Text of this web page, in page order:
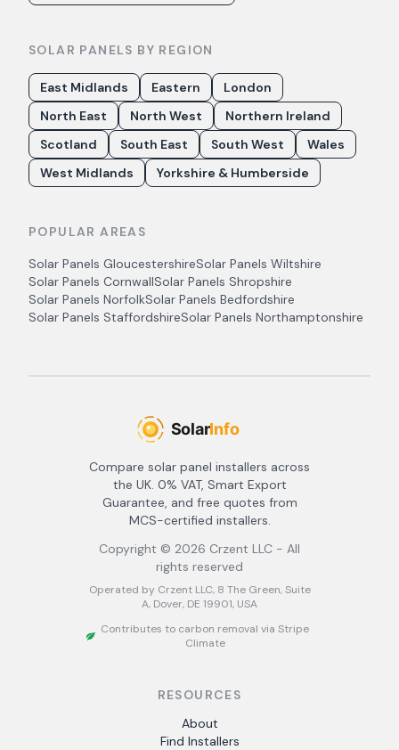
SOLAR PANELS BY REGION
East Midlands Eastern
London
North East
North West
Northern Ireland
Scotland
South East South West
Wales
West Midlands
Yorkshire & Humberside
POPULAR AREAS
Solar Panels GloucestershireSolar Panels Wiltshire
Solar Panels CornwallSolar Panels Shropshire
Solar Panels NorfolkSolar Panels Bedfordshire
Solar Panels StaffordshireSolar Panels Northamptonshire
Compare solar panel installers across
the UK. 0% VAT, Smart Export
Guarantee, and free quotes from
MCS-certified installers.
Copyright © 2026 Crzent LLC - All
rights reserved
Operated by Crzent LLC, 8 The Green, Suite
A, Dover, DE 19901, USA
Contributes to carbon removal via Stripe
Climate
RESOURCES
About
Find Installers